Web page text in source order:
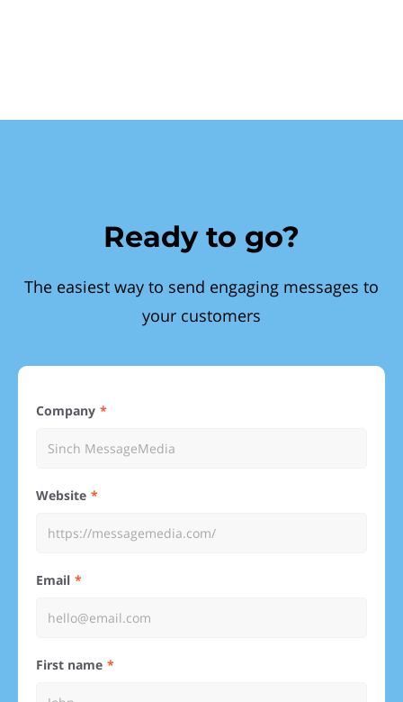
Ready to go?
The easiest way to send engaging messages to
your customers
Company
Website
Email
First name